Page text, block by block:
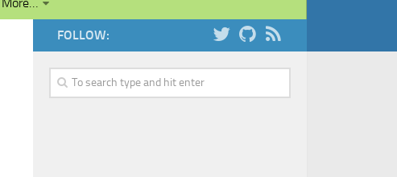
FOLLOW: